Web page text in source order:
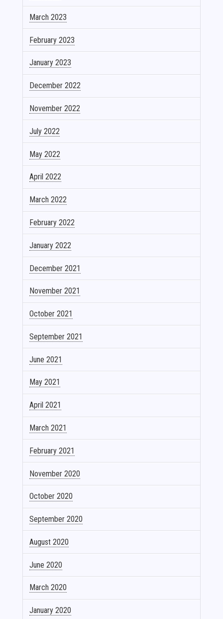
March 2023
February 2023
January 2023
December 2022
November 2022
July 2022
May 2022
April 2022
March 2022
February 2022
January 2022
December 2021
November 2021
October 2021
September 2021
June 2021
May 2021
April 2021
March 2021
February 2021
November 2020
October 2020
September 2020
August 2020
June 2020
March 2020
January 2020